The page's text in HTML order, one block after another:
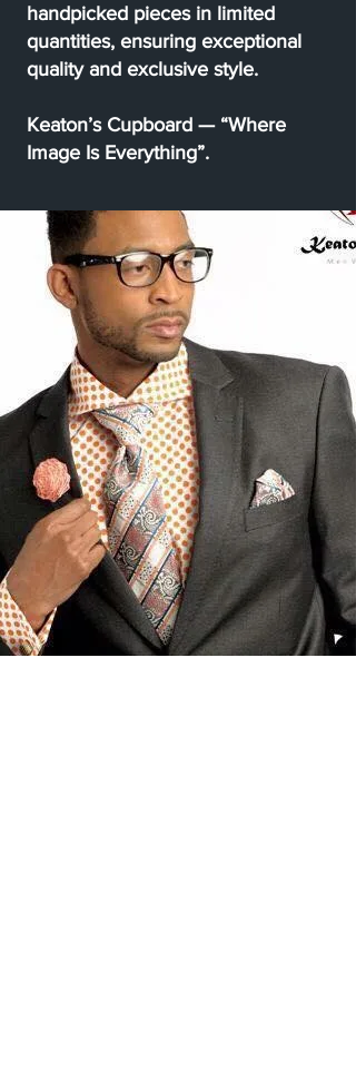
handpicked pieces in limited
quantities, ensuring exceptional
quality and exclusive style.
Keaton’s Cupboard — “Where
Image Is Everything”.